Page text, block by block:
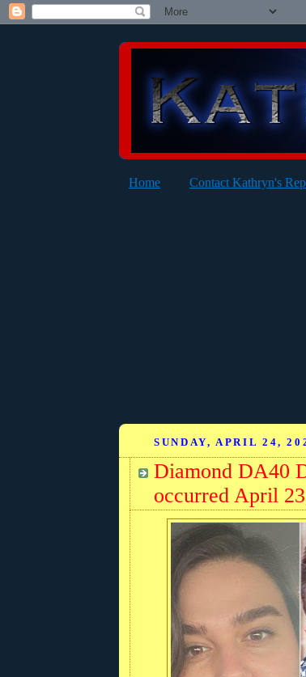
Home Contact Kathryn's
SUNDAY, APRIL 24,
Diamond DA40
occurred April